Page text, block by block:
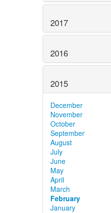
2017
2016
2015
December
November
October
September
August
July
June
May
April
March
February
January